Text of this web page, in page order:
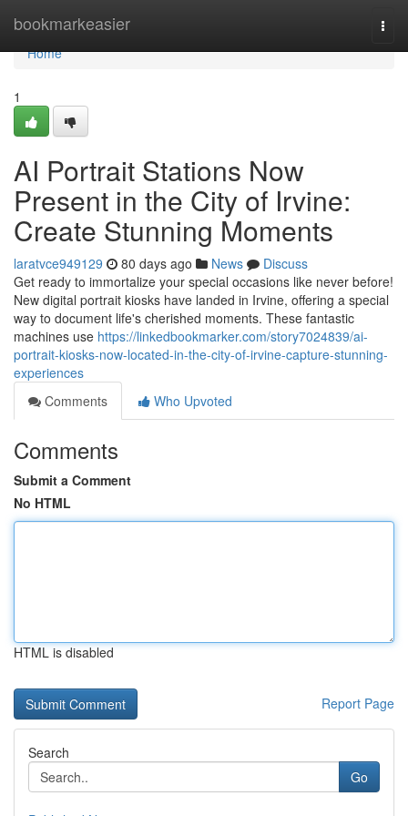
bookmarkeasier
Home
Home
1
AI Portrait Stations Now
Present in the City of Irvine:
Create Stunning Moments
laratvce949129 80 days ago News
Discuss
Get ready to immortalize your special occasions like never before!
New digital portrait kiosks have landed in Irvine, offering a special
way to document life's cherished moments. These fantastic
machines use https://linkedbookmarker.com/story7024839/ai-
portrait-kiosks-now-located-in-the-city-of-irvine-capture-stunning-
experiences
Comments
Who Upvoted
Comments
Submit a Comment
No HTML
HTML is disabled
Report Page
Search
Go